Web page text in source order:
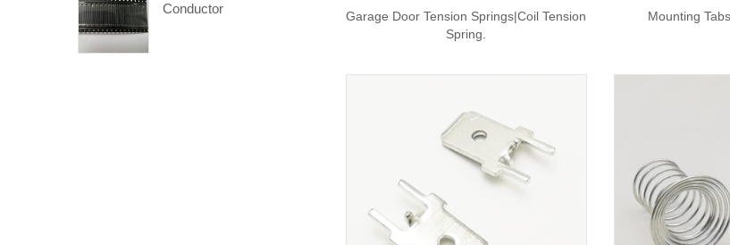
Conductor
Garage Door Tension Springs|coil Tension
Spring.
Mounting